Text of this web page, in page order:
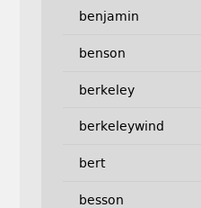
benjamin
benson
berkeley
berkeleywind
bert
besson